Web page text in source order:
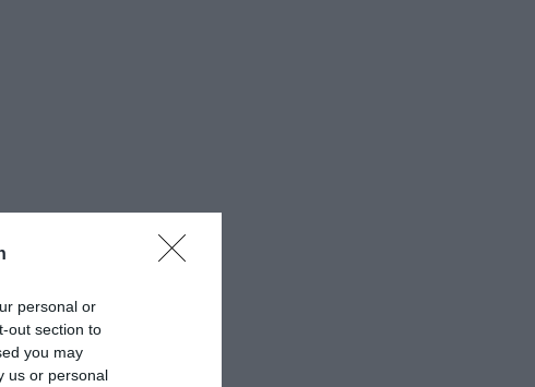
personal or
out section to
you may
us or personal